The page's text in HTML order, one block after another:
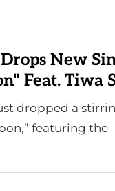
New
Feat. Tiwa
dropped a
featuring the